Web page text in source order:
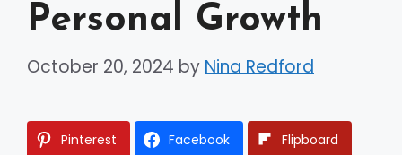
Personal Growth
October 20, 2024 by Nina Redford
Pinterest Facebook Flipboard